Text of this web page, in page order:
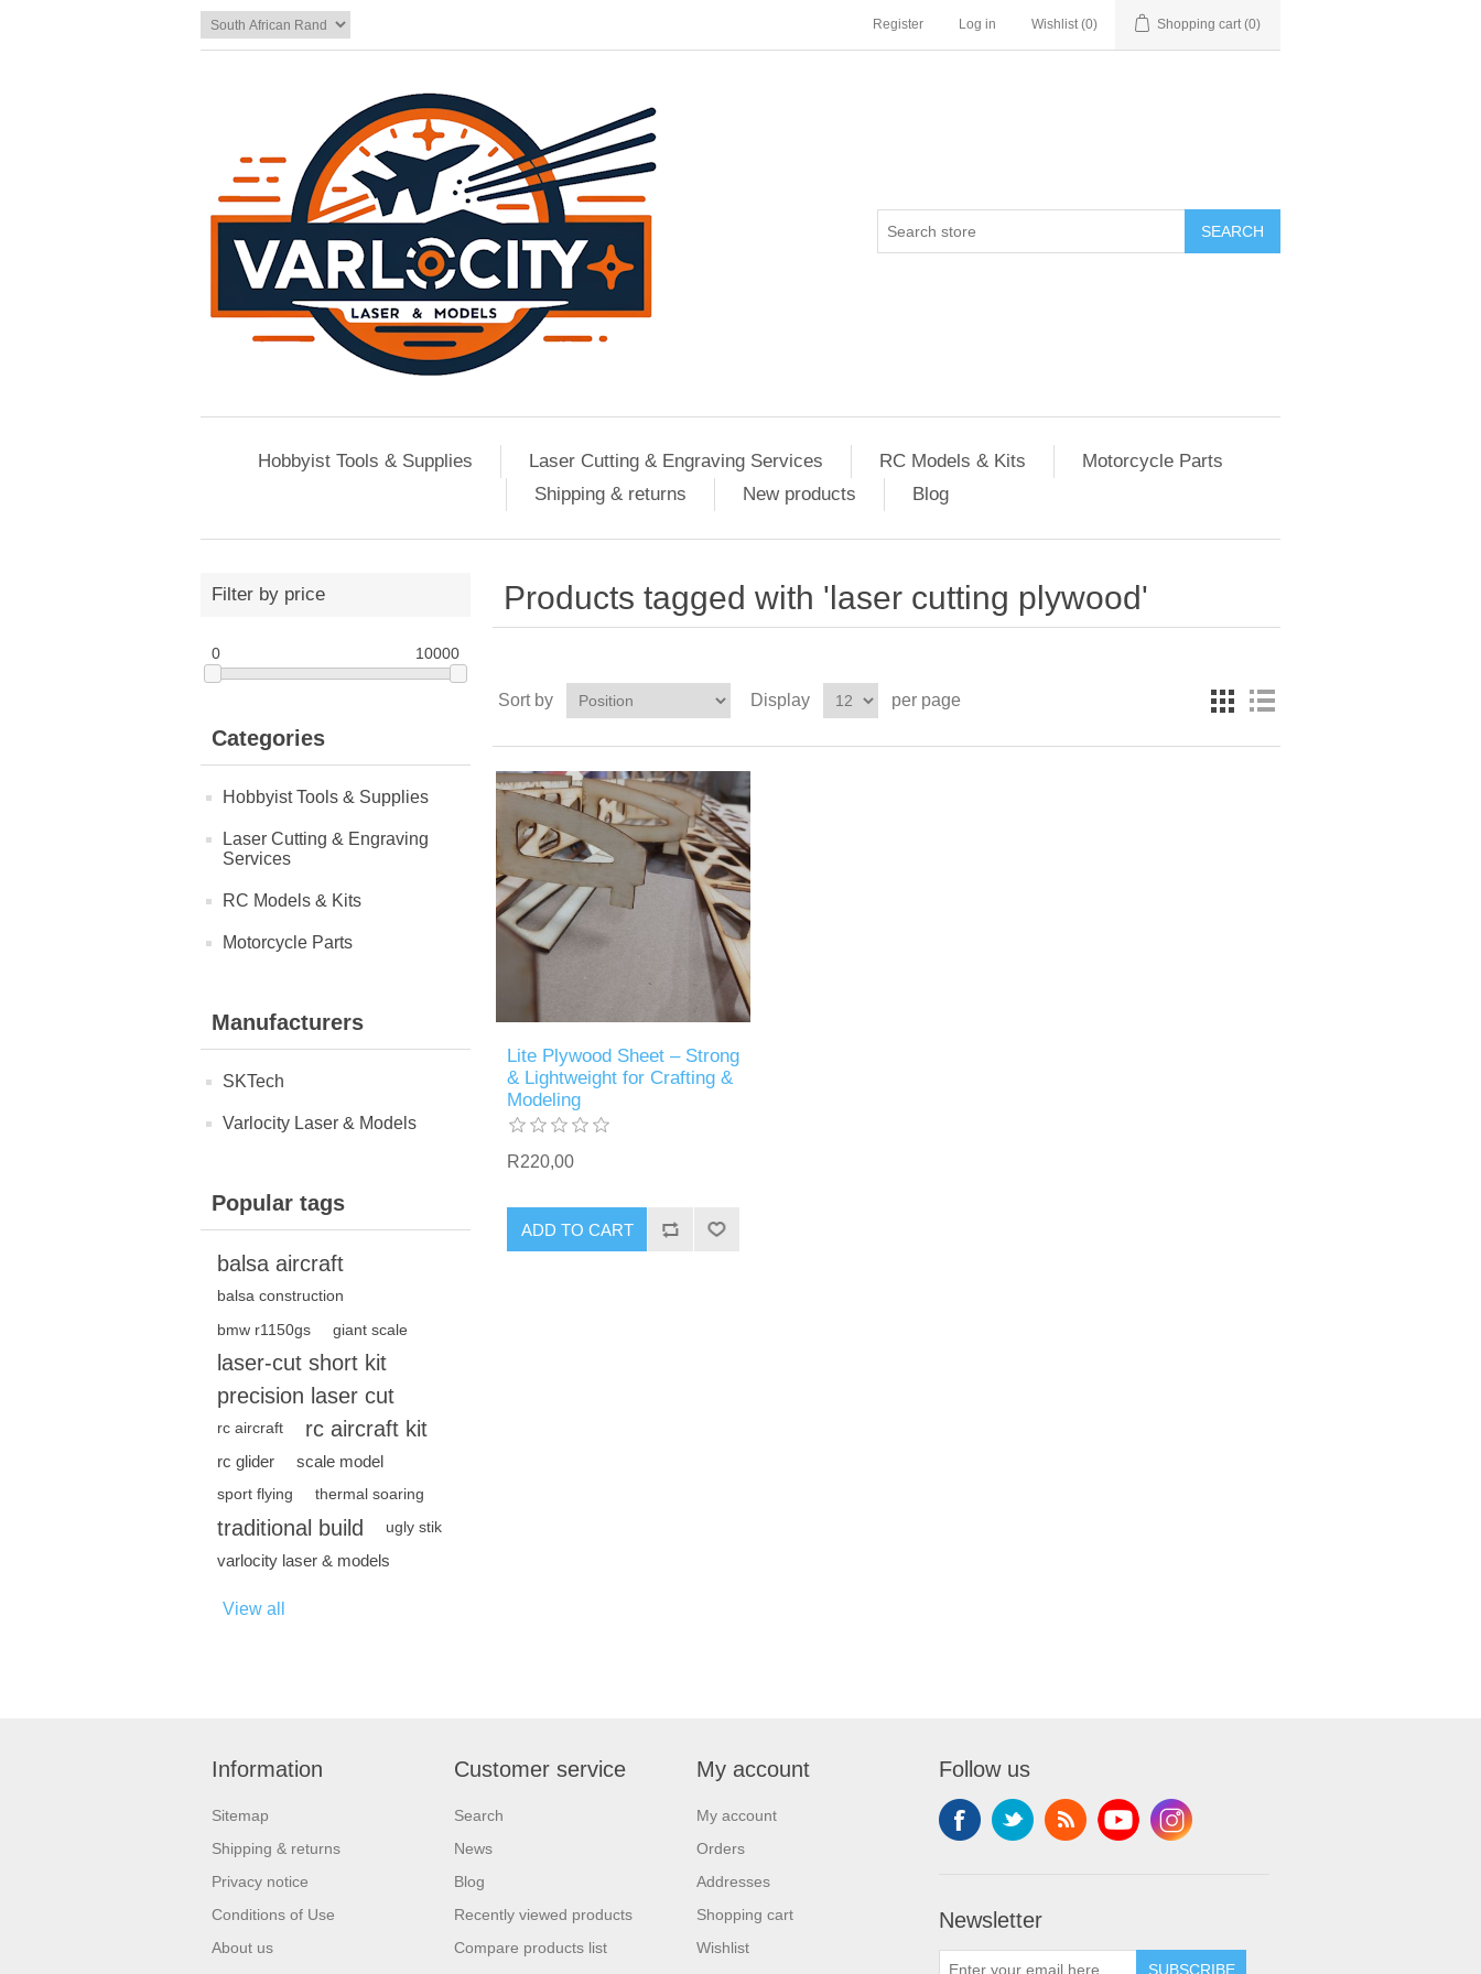
Register Log in Wishlist (0) Shopping cart (0)
SEARCH
Hobbyist Tools & Supplies Laser Cutting & Engraving Services RC Models & Kits
Motorcycle Parts
Shipping & returns
New products Blog
Filter by price
0 10000
Categories
Hobbyist Tools & Supplies
Laser Cutting & Engraving
Services
RC Models & Kits
Motorcycle Parts
Manufacturers
SKTech
Varlocity Laser & Models
Popular tags
balsa aircraft
balsa construction
bmw r1150gs giant scale
laser-cut short kit
precision laser cut
rc aircraft rc aircraft kit
rc glider scale model
sport flying thermal soaring
traditional build ugly stik
varlocity laser & models
View all
Products tagged with 'laser cutting plywood'
Sort by Display per page
Lite Plywood Sheet – Strong
& Lightweight for Crafting &
Modeling
R220,00
ADD TO CART
Information
Sitemap
Shipping & returns
Privacy notice
Conditions of Use
About us
Customer service
Search
News
Blog
Recently viewed products
Compare products list
My account
My account
Orders
Addresses
Shopping cart
Wishlist
Follow us
Newsletter
SUBSCRIBE